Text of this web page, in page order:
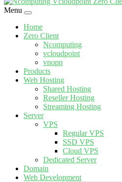
Menu
Home
Zero Client
Ncomputing
vcloudpoint
vnopn
Products
Web Hosting
Shared Hosting
Reseller Hosting
Streaming Hosting
Server
VPS
Regular VPS
SSD VPS
Cloud VPS
Dedicated Server
Domain
Web Development